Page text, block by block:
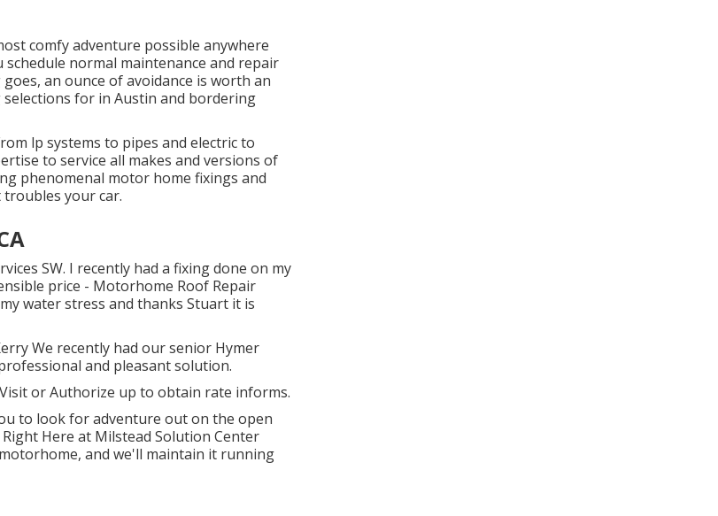
comfy adventure possible anywhere
normal maintenance and repair
an ounce of avoidance is worth an
for in Austin and bordering
lp systems to pipes and electric to
to service all makes and versions of
phenomenal motor home fixings and
your car.
SW. I recently had a fixing done on my
price - Motorhome Roof Repair
water stress and thanks Stuart it is
We recently had our senior Hymer
and pleasant solution.
VisitorAuthorize up to obtain rate informs.
to look for adventure out on the open
Here at Milstead Solution Center
and we'll maintain it running